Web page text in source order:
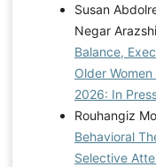
Susan
Negar
Balance,
Older Women
2026: In
Rouhangiz
Behavioral
Selective